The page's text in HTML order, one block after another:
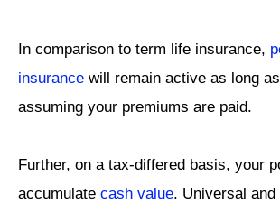
In comparison to term life insurance,
insurance will remain active as long
assuming your premiums are paid.
Further, on a tax-differed basis, your
accumulate cash value. Universal and